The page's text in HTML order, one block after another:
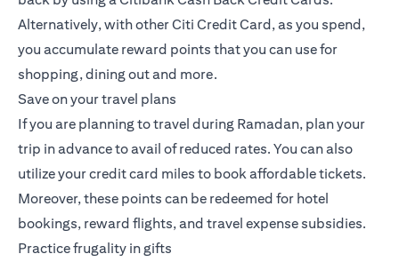
Alternatively, with other Citi Credit Card, as you spend,
you accumulate reward points that you can use for
shopping, dining out and more.
Save on your travel plans
If you are planning to travel during Ramadan, plan your
trip in advance to avail of reduced rates. You can also
utilize your credit card miles to book affordable tickets.
Moreover, these points can be redeemed for hotel
bookings, reward flights, and travel expense subsidies.
Practice frugality in gifts